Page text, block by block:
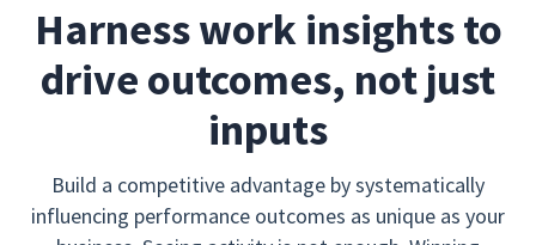
Harness work insights to
drive outcomes, not just
inputs
Build a competitive advantage by systematically
influencing performance outcomes as unique as your